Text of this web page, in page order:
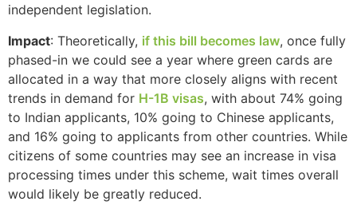
independent legislation.
Impact: Theoretically, if this bill becomes law, once fully
phased-in we could see a year where green cards are
allocated in a way that more closely aligns with recent
trends in demand for H-1B visas, with about 74% going
to Indian applicants, 10% going to Chinese applicants,
and 16% going to applicants from other countries. While
citizens of some countries may see an increase in visa
processing times under this scheme, wait times overall
would likely be greatly reduced.
Necessary
These
cookies are
not
optional.